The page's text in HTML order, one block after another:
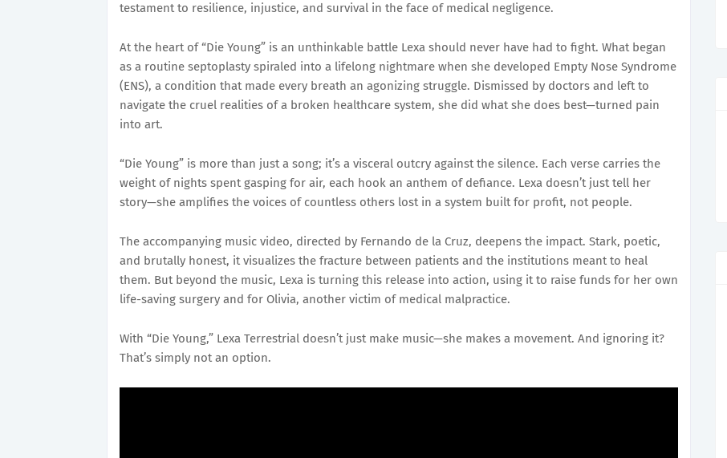
testament to resilience, injustice, and survival in the face of medical negligence.
At the heart of “Die Young” is an unthinkable battle Lexa should never have had to fight. What began
as a routine septoplasty spiraled into a lifelong nightmare when she developed Empty Nose Syndrome
(ENS), a condition that made every breath an agonizing struggle. Dismissed by doctors and left to
navigate the cruel realities of a broken healthcare system, she did what she does best—turned pain
into art.
“Die Young” is more than just a song; it’s a visceral outcry against the silence. Each verse carries the
weight of nights spent gasping for air, each hook an anthem of defiance. Lexa doesn’t just tell her
story—she amplifies the voices of countless others lost in a system built for profit, not people.
The accompanying music video, directed by Fernando de la Cruz, deepens the impact. Stark, poetic,
and brutally honest, it visualizes the fracture between patients and the institutions meant to heal
them. But beyond the music, Lexa is turning this release into action, using it to raise funds for her own
life-saving surgery and for Olivia, another victim of medical malpractice.
With “Die Young,” Lexa Terrestrial doesn’t just make music—she makes a movement. And ignoring it?
That’s simply not an option.